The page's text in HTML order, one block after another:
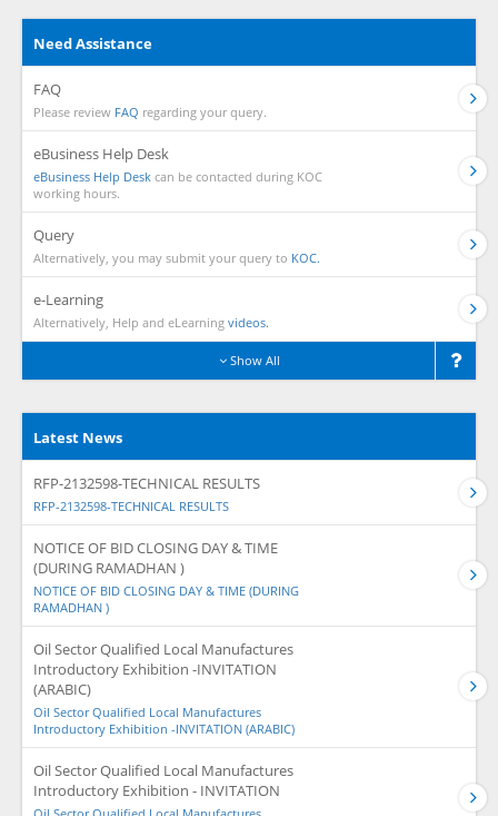
Need Assistance
FAQ
Please review FAQ regarding your query.
eBusiness Help Desk
eBusiness Help Desk can be contacted during KOC
working hours.
Query
Alternatively, you may submit your query to KOC.
e-Learning
Alternatively, Help and eLearning videos.
Show All
Latest News
RFP-2132598-TECHNICAL RESULTS
RFP-2132598-TECHNICAL RESULTS
NOTICE OF BID CLOSING DAY & TIME
(DURING RAMADHAN )
NOTICE OF BID CLOSING DAY & TIME (DURING
RAMADHAN )
Oil Sector Qualified Local Manufactures
Introductory Exhibition -INVITATION
(ARABIC)
Oil Sector Qualified Local Manufactures
Introductory Exhibition -INVITATION (ARABIC)
Oil Sector Qualified Local Manufactures
Introductory Exhibition - INVITATION